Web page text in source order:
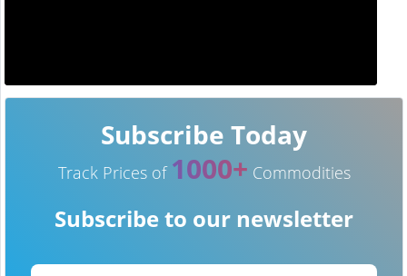
Subscribe Today
Track Prices of 1000+ Commodities
Subscribe to our newsletter